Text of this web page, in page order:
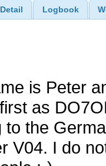
Detail Logbook